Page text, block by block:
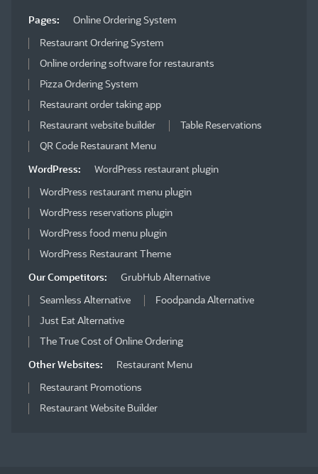
Pages:
Online Ordering System
Restaurant Ordering System
Online ordering software for restaurants
Pizza Ordering System
Restaurant order taking app
Restaurant website builder
Table Reservations
QR Code Restaurant Menu
WordPress:
WordPress restaurant plugin
WordPress restaurant menu plugin
WordPress reservations plugin
WordPress food menu plugin
WordPress Restaurant Theme
Our Competitors:
GrubHub Alternative
Seamless Alternative
Foodpanda Alternative
Just Eat Alternative
The True Cost of Online Ordering
Other Websites:
Restaurant Menu
Restaurant Promotions
Restaurant Website Builder